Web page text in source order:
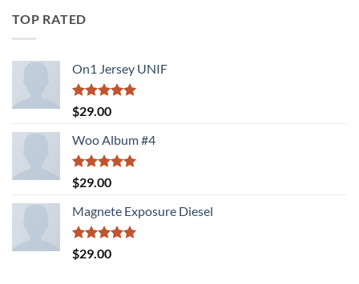
TOP RATED
On1 Jersey UNIF
Rated5.00
out of 5
$29.00
Woo Album #4
Rated5.00
out of 5
$29.00
Magnete Exposure Diesel
Rated5.00
out of 5
$29.00